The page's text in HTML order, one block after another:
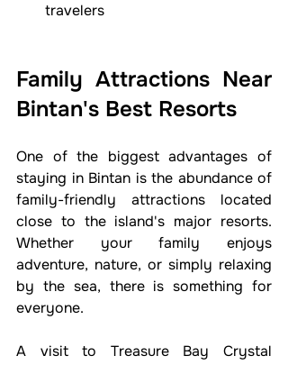
travelers
Family Attractions Near
Bintan's Best Resorts
One of the biggest advantages of
staying in Bintan is the abundance of
family-friendly attractions located
close to the island's major resorts.
Whether your family enjoys
adventure, nature, or simply relaxing
by the sea, there is something for
everyone.
A visit to Treasure Bay Crystal